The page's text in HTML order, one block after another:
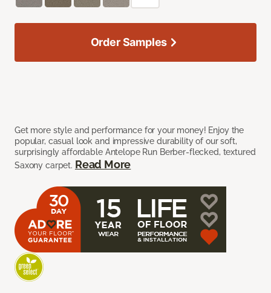
Get more style and performance for your money! Enjoy the
popular, casual look and impressive durability of our soft,
surprisingly affordable Antelope Run Berber-flecked, textured
Saxony carpet. Read More
Order Samples